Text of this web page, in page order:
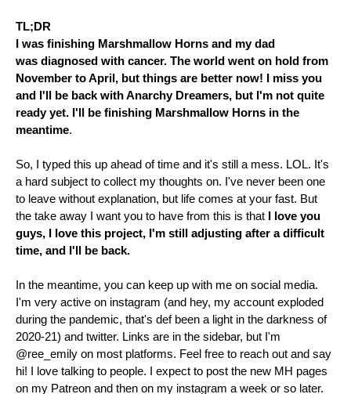
TL;DR
I was finishing Marshmallow Horns and my dad
was diagnosed with cancer. The world went on hold from
November to April, but things are better now! I miss you
and I'll be back with Anarchy Dreamers, but I'm not quite
ready yet. I'll be finishing Marshmallow Horns in the
meantime.
So, I typed this up ahead of time and it's still a mess. LOL. It's
a hard subject to collect my thoughts on. I've never been one
to leave without explanation, but life comes at your fast. But
the take away I want you to have from this is that
I love you
guys, I love this project, I'm still adjusting after a difficult
time, and I'll be back.
In the meantime, you can keep up with me on social media.
I'm very active on instagram (and hey, my account exploded
during the pandemic, that's def been a light in the darkness of
2020-21) and twitter. Links are in the sidebar, but I'm
@ree_emily on most platforms. Feel free to reach out and say
hi! I love talking to people. I expect to post the new MH pages
on my Patreon and then on my instagram a week or so later.